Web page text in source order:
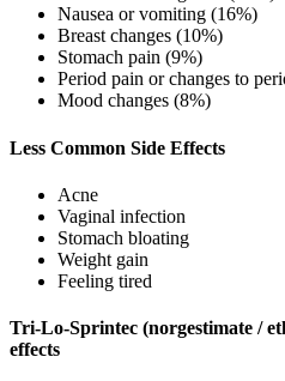
Nausea or vomiting (16%)
Breast changes (10%)
Stomach pain (9%)
Period pain or changes to
Mood changes (8%)
Less Common Side Effects
Acne
Vaginal infection
Stomach bloating
Weight gain
Feeling tired
Tri-Lo-Sprintec (norgestimate /
effects